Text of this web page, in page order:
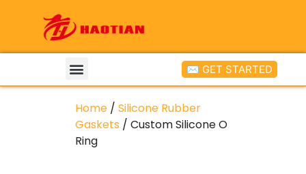
✉ GET STARTED
Home / Silicone Rubber
Gaskets / Custom Silicone O
Ring